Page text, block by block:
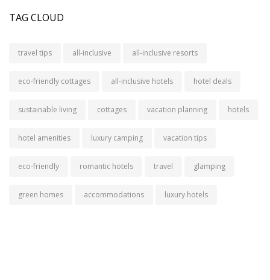
TAG CLOUD
travel tips all-inclusive all-inclusive resorts
eco-friendly cottages all-inclusive hotels hotel deals
sustainable living cottages vacation planning hotels
hotel amenities luxury camping vacation tips
eco-friendly romantic hotels travel glamping
green homes accommodations luxury hotels